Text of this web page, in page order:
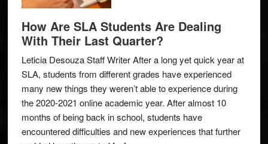
How Are SLA Students Are Dealing
With Their Last Quarter?
Leticia Desouza Staff Writer After a long yet quick year at
SLA, students from different grades have experienced
many new things they weren’t able to experience during
the 2020-2021 online academic year. After almost 10
months of being back in school, students have
encountered difficulties and new experiences that further